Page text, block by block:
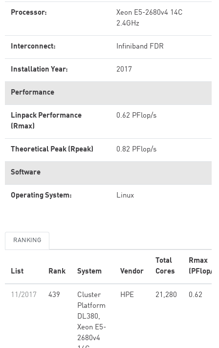
Processor:
Xeon E5-2680v4 14C
2.4GHz
Interconnect: Infiniband FDR
Installation Year: 2017
Performance
Linpack Performance
(Rmax)
0.62 PFlop/s
Theoretical Peak (Rpeak) 0.82 PFlop/s
Software
Operating System: Linux
RANKING
List Rank System Vendor
Total
Cores
Rmax
(PFlop/s)
11/2017 439
Cluster
Platform
DL380,
Xeon E5-
2680v4
HPE 21,280 0.62